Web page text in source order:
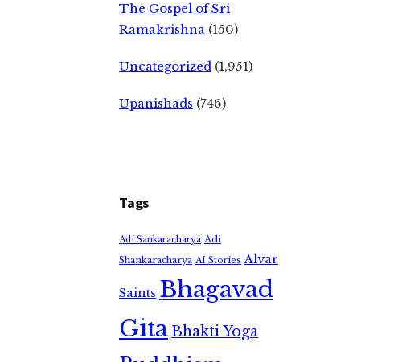
The Gospel of Sri
Ramakrishna (150)
Uncategorized (1,951)
Upanishads (746)
Tags
Adi Sankaracharya Adi
Shankaracharya AI Stories Alvar
Saints Bhagavad
GitaBhakti Yoga